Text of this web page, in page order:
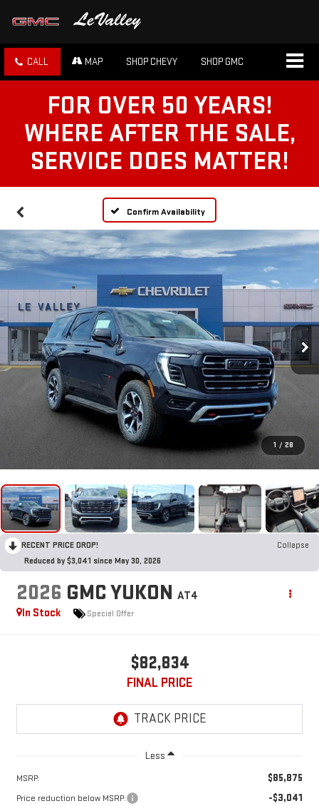
CALL MAP SHOP CHEVY SHOP GMC
FOR OVER 50 YEARS!
WHERE AFTER THE SALE,
SERVICE DOES MATTER!
Confirm Availability
1 / 28
RECENT PRICE DROP!
Collapse
Reduced by $3,041 since May 30, 2026
2026 GMC YUKON AT4
In Stock
Special Offer
$82,834
FINAL PRICE
Less
MSRP: $85,875
Price reduction below MSRP: -$3,041